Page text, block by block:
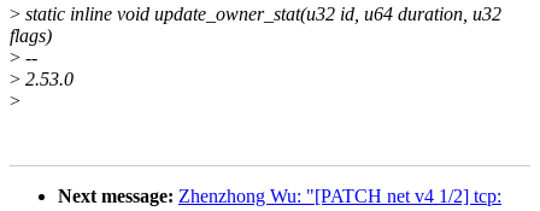
> static inline void update_owner_stat(u32 id, u64 duration, u32
flags)
> --
> 2.53.0
>
Next message: Zhenzhong Wu: "[PATCH net v4 1/2] tcp: